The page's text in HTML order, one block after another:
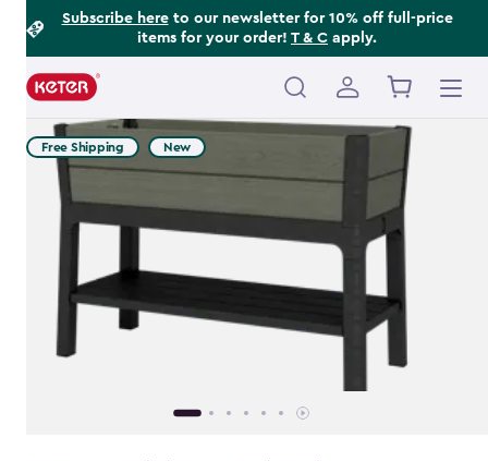
Subscribe hereto our newsletter for 10% off full-price
items for your order! T & C apply.
Main
navigation
Free Shipping New
Footer
Information